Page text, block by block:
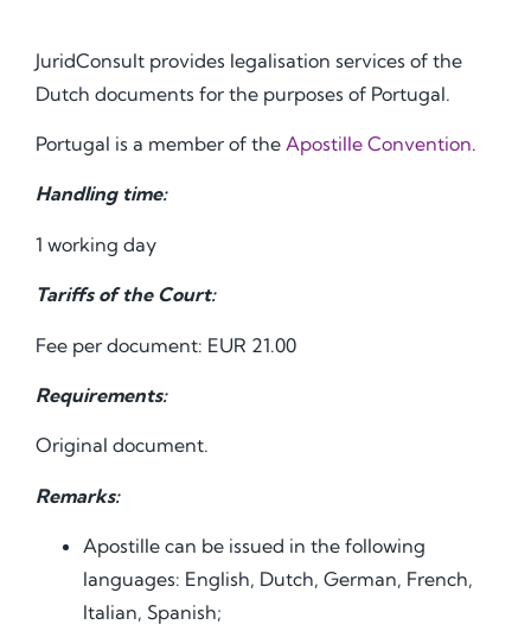
JuridConsult provides legalisation services of the
Dutch documents for the purposes of Portugal.
Portugal is a member of the Apostille Convention.
Handling time:
1 working day
Tariffs of the Court:
Fee per document: EUR 21.00
Requirements:
Original document.
Remarks:
Apostille can be issued in the following
languages: English, Dutch, German, French,
Italian, Spanish;